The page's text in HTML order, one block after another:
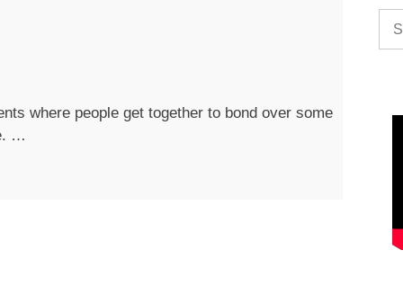
where people get together to bond over some
…